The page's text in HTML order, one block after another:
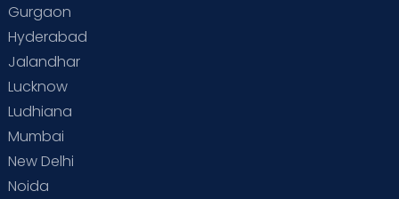
Vaccination
Gurgaon
Hyderabad
Jalandhar
Lucknow
Ludhiana
Mumbai
New Delhi
Noida